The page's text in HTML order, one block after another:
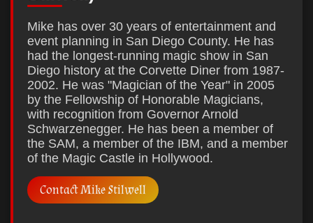
Mike has over 30 years of entertainment and
event planning in San Diego County. He has
had the longest-running magic show in San
Diego history at the Corvette Diner from 1987-
2002. He was "Magician of the Year" in 2005
by the Fellowship of Honorable Magicians,
with recognition from Governor Arnold
Schwarzenegger. He has been a member of
the SAM, a member of the IBM, and a member
of the Magic Castle in Hollywood.
Contact Mike Stilwell